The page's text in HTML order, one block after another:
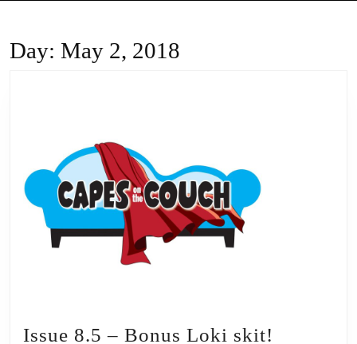
Day: May 2, 2018
Issue 8.5 – Bonus Loki skit!